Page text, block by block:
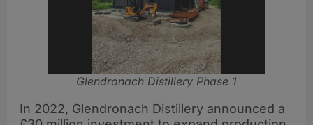
Glendronach Distillery Phase 1
In 2022, Glendronach Distillery announced a